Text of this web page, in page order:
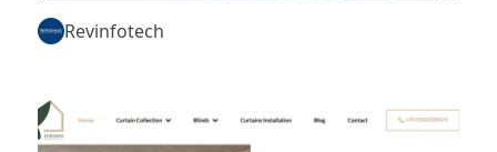
Revinfotech